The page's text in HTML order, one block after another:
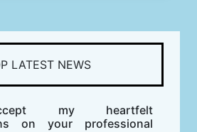
LATEST NEWS
my heartfelt
on your professional